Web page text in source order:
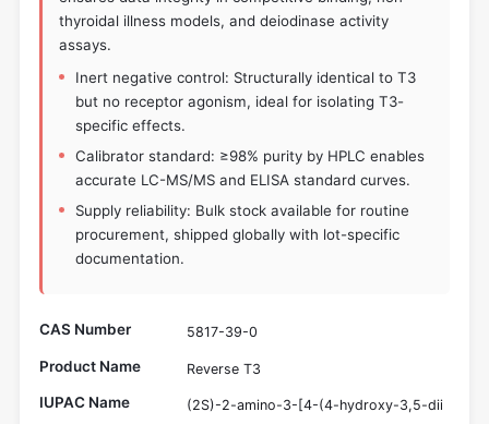
thyroidal illness models, and deiodinase activity
assays.
Inert negative control: Structurally identical to T3
but no receptor agonism, ideal for isolating T3-
specific effects.
Calibrator standard: ≥98% purity by HPLC enables
accurate LC-MS/MS and ELISA standard curves.
Supply reliability: Bulk stock available for routine
procurement, shipped globally with lot-specific
documentation.
CAS Number 5817-39-0
Product Name Reverse T3
IUPAC Name
(2S)-2-amino-3-[4-(4-hydroxy-3,5-dii